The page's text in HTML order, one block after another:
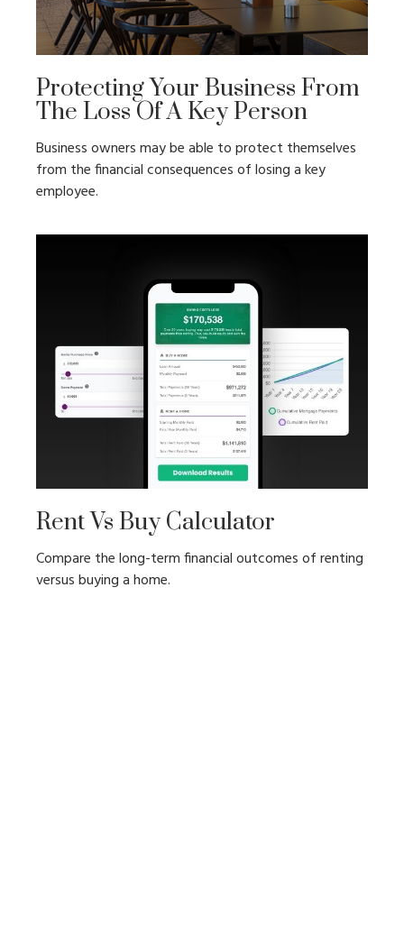
Protecting Your Business From
The Loss Of A Key Person
Business owners may be able to protect themselves
from the financial consequences of losing a key
employee.
Rent Vs Buy Calculator
Compare the long-term financial outcomes of renting
versus buying a home.